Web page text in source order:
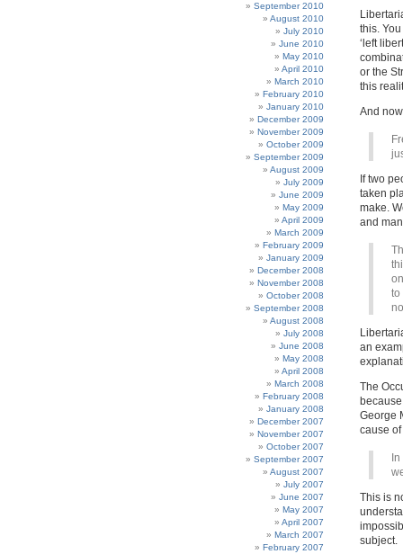
September 2010
August 2010
July 2010
June 2010
May 2010
April 2010
March 2010
February 2010
January 2010
December 2009
November 2009
October 2009
September 2009
August 2009
July 2009
June 2009
May 2009
April 2009
March 2009
February 2009
January 2009
December 2008
November 2008
October 2008
September 2008
August 2008
July 2008
June 2008
May 2008
April 2008
March 2008
February 2008
January 2008
December 2007
November 2007
October 2007
September 2007
August 2007
July 2007
June 2007
May 2007
April 2007
March 2007
February 2007
this.
‘left
or the
this
And
If two
taken
make.
and
to
an
The
George
cause
This is
subject.